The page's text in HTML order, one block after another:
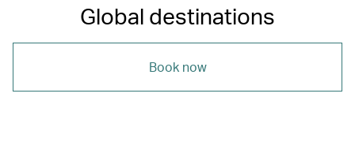
Global destinations
Book now